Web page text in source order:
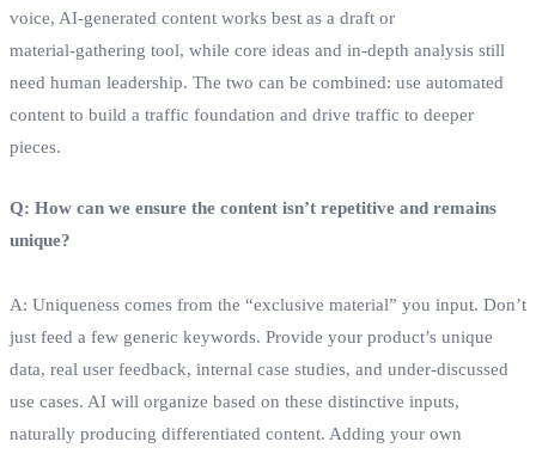
voice, AI‑generated content works best as a draft or
material‑gathering tool, while core ideas and in‑depth analysis still
need human leadership. The two can be combined: use automated
content to build a traffic foundation and drive traffic to deeper
pieces.
Q: How can we ensure the content isn’t repetitive and remains
unique?
A: Uniqueness comes from the “exclusive material” you input. Don’t
just feed a few generic keywords. Provide your product’s unique
data, real user feedback, internal case studies, and under‑discussed
use cases. AI will organize based on these distinctive inputs,
naturally producing differentiated content. Adding your own